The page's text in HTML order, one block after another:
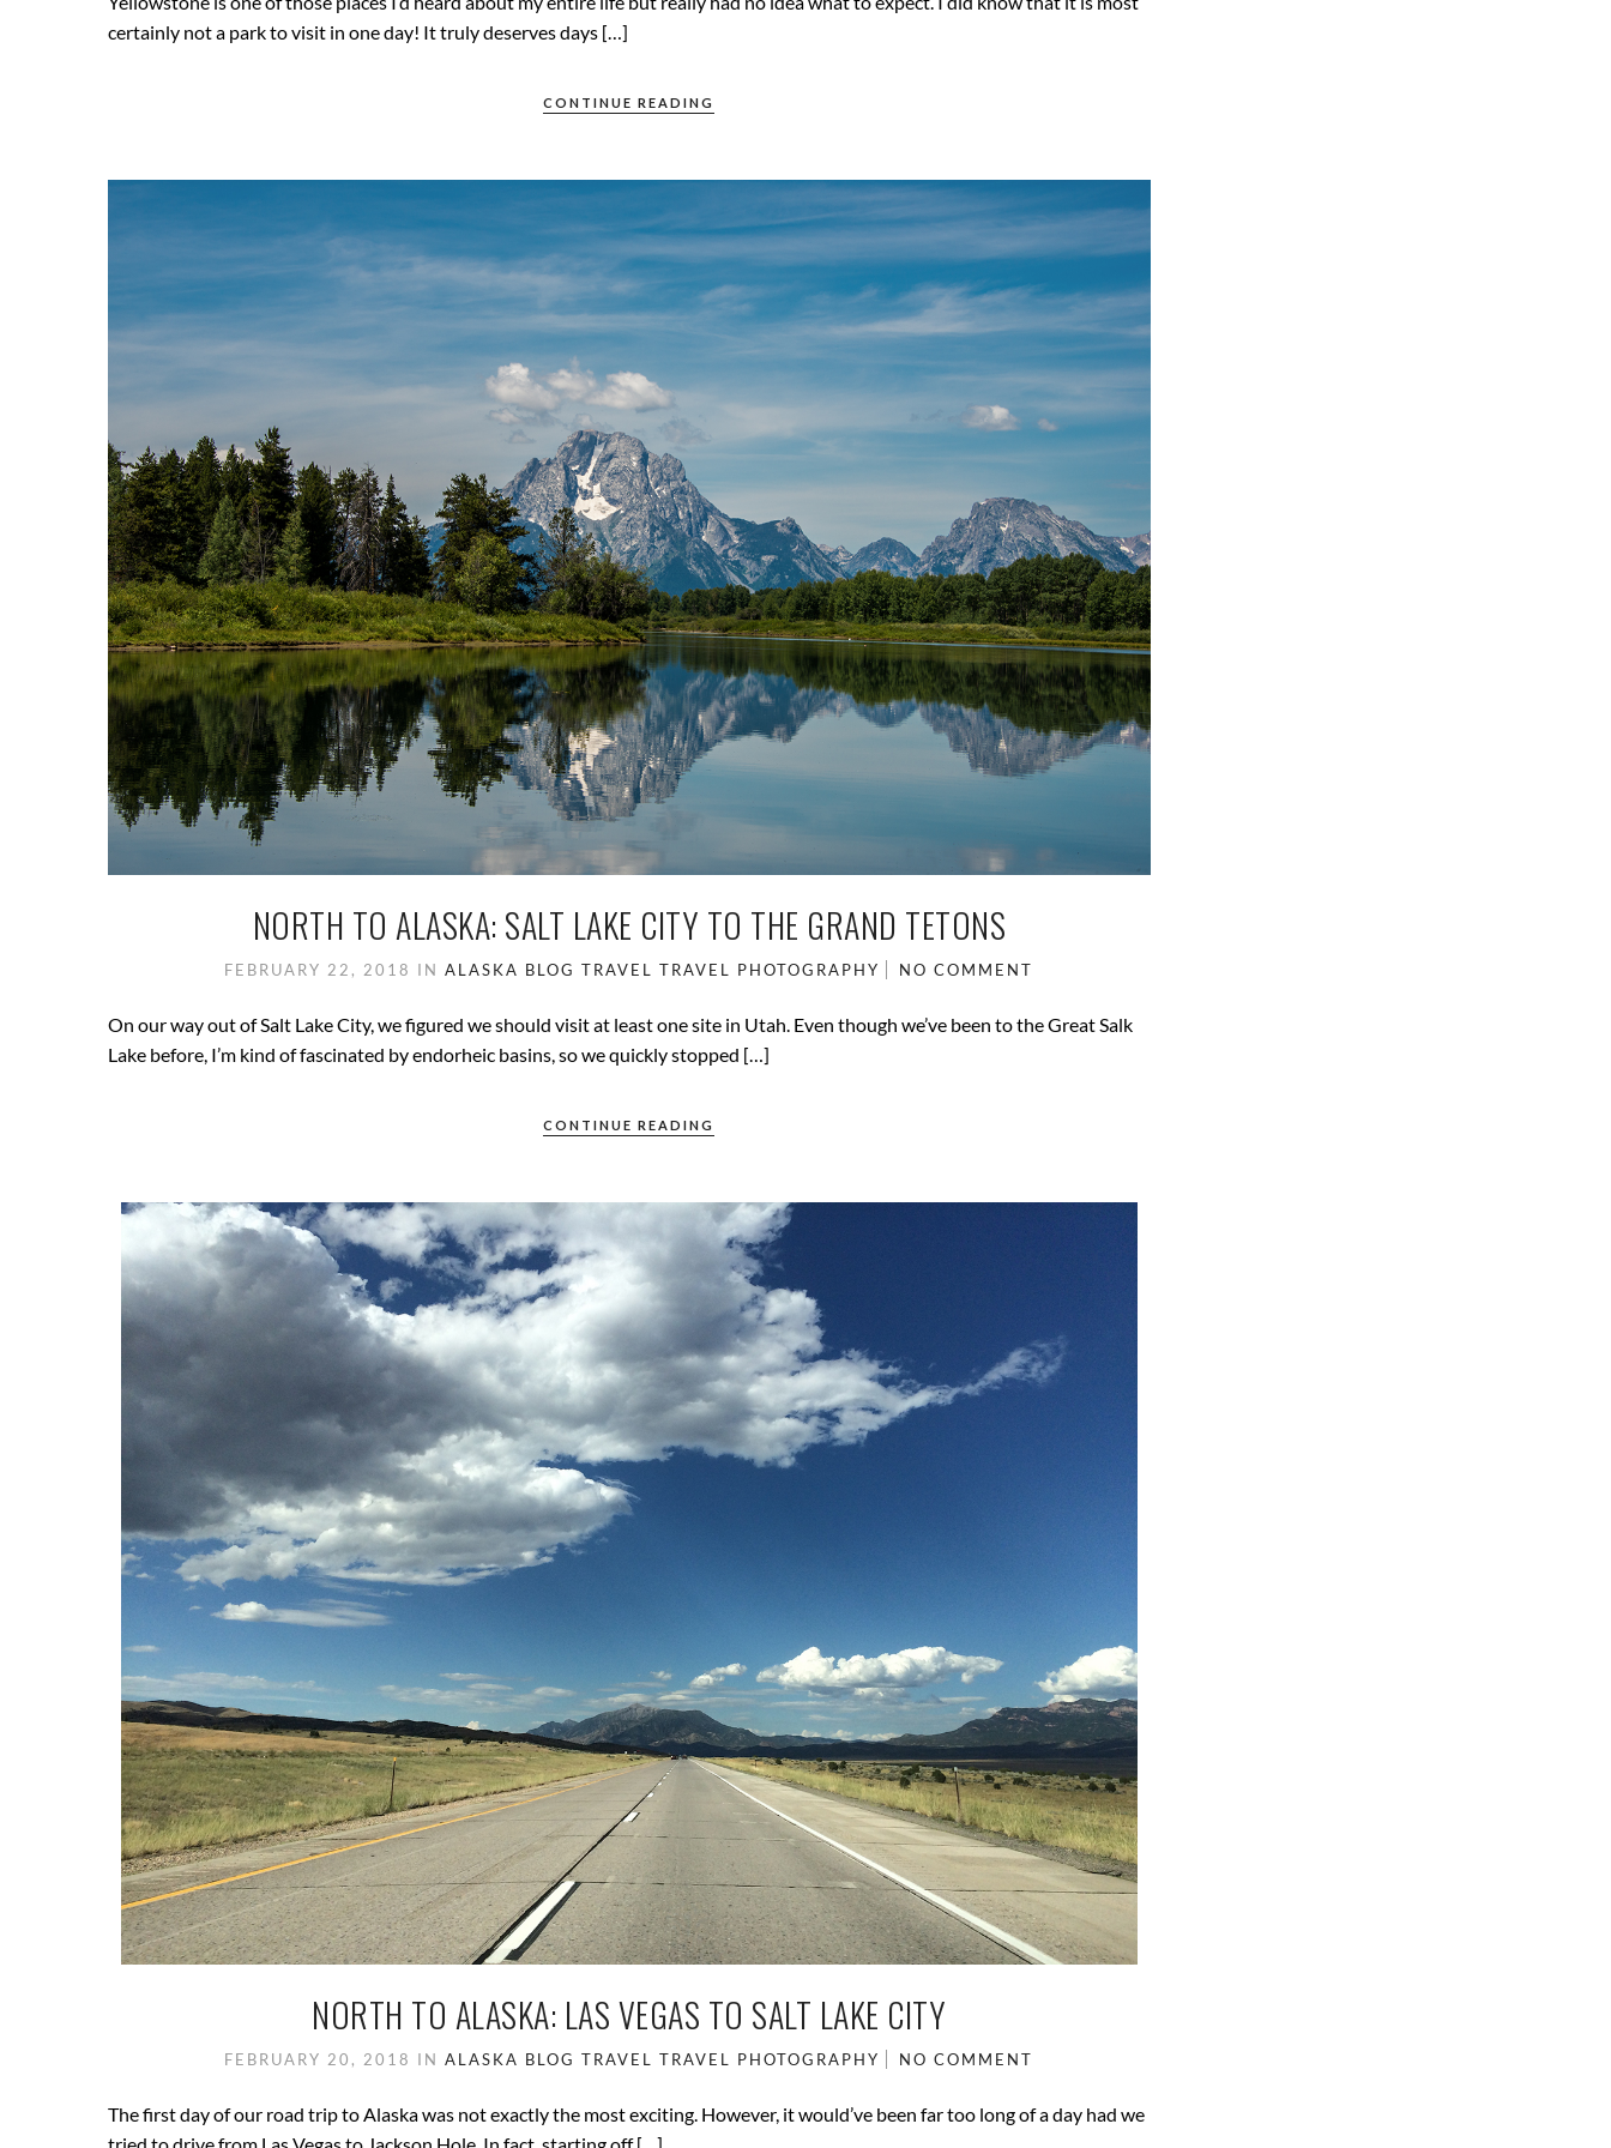
certainly not a park to visit in one day! It truly deserves days […]
CONTINUE READING
NORTH TO ALASKA: SALT LAKE CITY TO THE GRAND TETONS
FEBRUARY 22, 2018 INALASKA BLOG TRAVEL TRAVEL PHOTOGRAPHY NO COMMENT
On our way out of Salt Lake City, we figured we should visit at least one site in Utah. Even though we’ve been to the Great Salk
Lake before, I’m kind of fascinated by endorheic basins, so we quickly stopped […]
CONTINUE READING
NORTH TO ALASKA: LAS VEGAS TO SALT LAKE CITY
FEBRUARY 20, 2018 INALASKA BLOG TRAVEL TRAVEL PHOTOGRAPHY NO COMMENT
The first day of our road trip to Alaska was not exactly the most exciting. However, it would’ve been far too long of a day had we